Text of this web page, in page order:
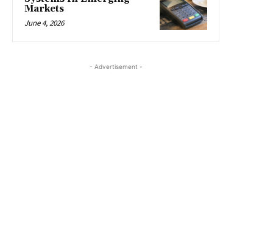
Markets
June 4, 2026
- Advertisement -